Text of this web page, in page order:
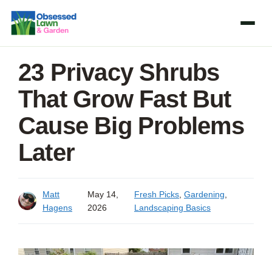
Skip
content
23 Privacy Shrubs
That Grow Fast But
Cause Big Problems
Later
Matt
Hagens
May 14,
2026
Fresh Picks Gardening
Landscaping Basics